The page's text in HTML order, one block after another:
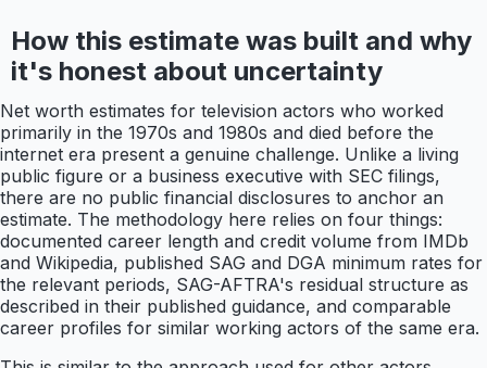
How this estimate was built and why
it's honest about uncertainty
Net worth estimates for television actors who worked
primarily in the 1970s and 1980s and died before the
internet era present a genuine challenge. Unlike a living
public figure or a business executive with SEC filings,
there are no public financial disclosures to anchor an
estimate. The methodology here relies on four things:
documented career length and credit volume from IMDb
and Wikipedia, published SAG and DGA minimum rates for
the relevant periods, SAG-AFTRA's residual structure as
described in their published guidance, and comparable
career profiles for similar working actors of the same era.